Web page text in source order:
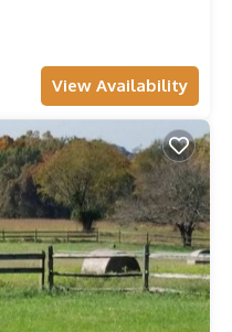
View Availability